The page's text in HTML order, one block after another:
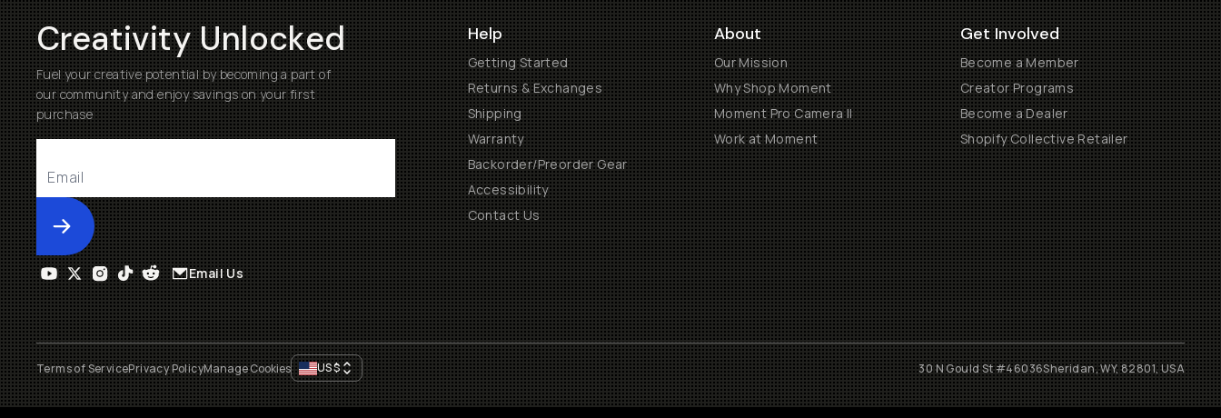
Creativity Unlocked
Fuel your creative potential by becoming a part of
our community and enjoy savings on your first
purchase
Submit
Help
Getting Started
Returns & Exchanges
Shipping
Warranty
Backorder/Preorder Gear
Accessibility
Contact Us
About
Our Mission
Why Shop Moment
Moment Pro Camera II
Work at Moment
Get Involved
Become a Member
Creator Programs
Become a Dealer
Shopify Collective Retailer
Email Us
Terms of ServicePrivacy PolicyManage Cookies US$ 30 N Gould St #46036Sheridan, WY, 82801, USA